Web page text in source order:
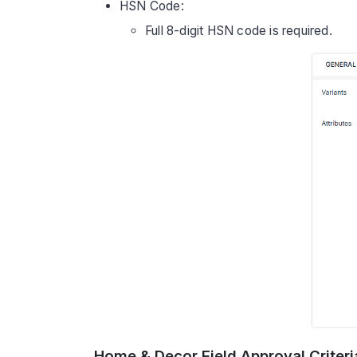
HSN Code:
Full 8-digit HSN code is required.